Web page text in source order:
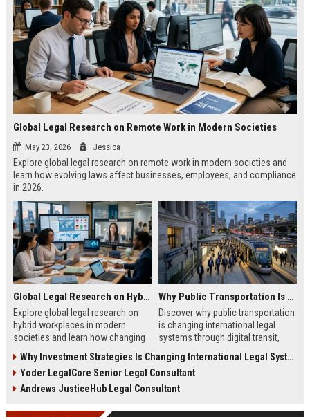
Global Legal Research on Remote Work in Modern Societies
May 23, 2026 Jessica
Explore global legal research on remote work in modern societies and
learn how evolving laws affect businesses, employees, and compliance
in 2026.
Global Legal Research on Hybrid Workplaces in Modern Societies
Explore global legal research on
hybrid workplaces in modern
societies and learn how changing
2026.
Why Public Transportation Is Changing International Legal Systems
Discover why public transportation
is changing international legal
systems through digital transit,
regulation shifts.
Why Investment Strategies Is Changing International Legal Systems
Yoder LegalCore Senior Legal Consultant
Andrews JusticeHub Legal Consultant